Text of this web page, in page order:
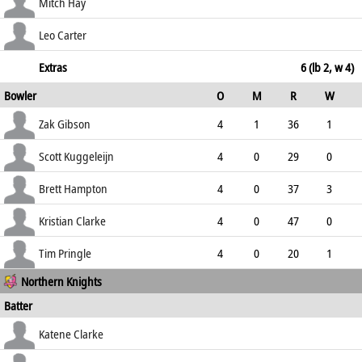
20.00
not out
164.71
Leo Carter
1
150.00
Extras
6 (lb 2, w 4)
Bowler
O M R
W
ECO
WD NB
Zak Gibson 4 1 36
1
9.00
1 0
Scott Kuggeleijn 4 0 29
0
7.25
0 0
Brett Hampton 4 0 37
3
9.25
2 0
Kristian Clarke 4 0 47
0
11.75
1 0
Tim Pringle 4 0 20
1
5.00
0 0
Northern Knights
Batter
how out
SR
Katene Clarke